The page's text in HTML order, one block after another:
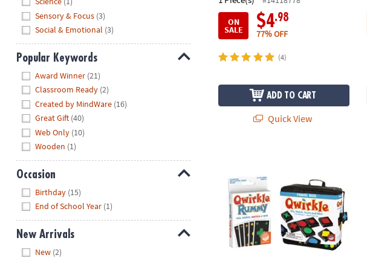
Sensory & Focus (3)
Social & Emotional (3)
Popular Keywords
Award Winner (21)
Classroom Ready (2)
Created by MindWare (16)
Great Gift (40)
Web Only (10)
Wooden (1)
Occasion
Birthday (15)
End of School Year (1)
New Arrivals
New (2)
ON
SALE $4.98
77% OFF
(4)
ADD TO CART
Quick View